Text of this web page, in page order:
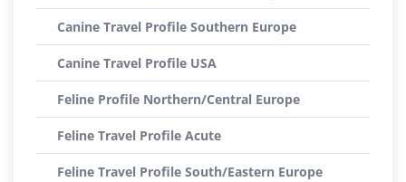
Canine Travel Profile Southern Europe
Canine Travel Profile USA
Feline Profile Northern/Central Europe
Feline Travel Profile Acute
Feline Travel Profile South/Eastern Europe